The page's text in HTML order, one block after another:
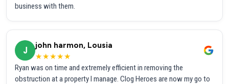
business with them.
J
john harmon, Lousia
★★★★★
Ryan was on time and extremely efficient in removing the
obstruction at a property I manage. Clog Heroes are now my go to